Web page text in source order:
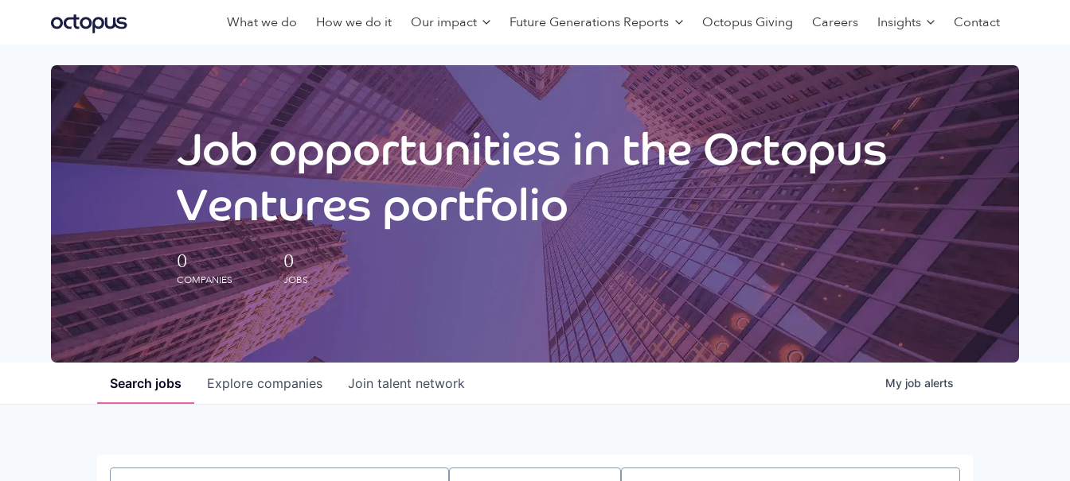
What we do How we do it Our impact Future Generations Reports Octopus Giving Careers Insights Contact
Job opportunities in the Octopus
Ventures portfolio
0
COMPANIES
0
JOBS
Search jobs Explore companies Join talent network My job alerts